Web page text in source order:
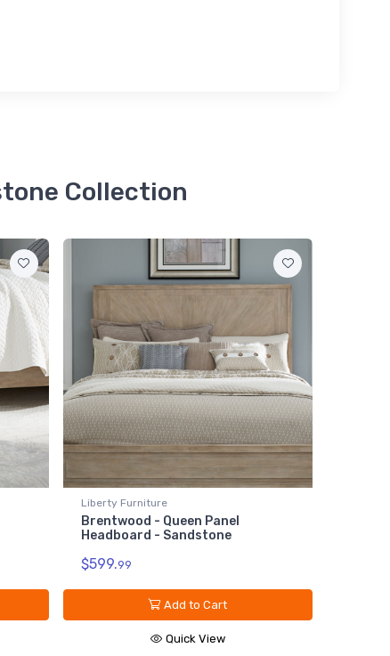
Collection
Liberty Furniture
Brentwood - Queen Panel
Headboard - Sandstone
$599.99
Add to Cart
Quick View